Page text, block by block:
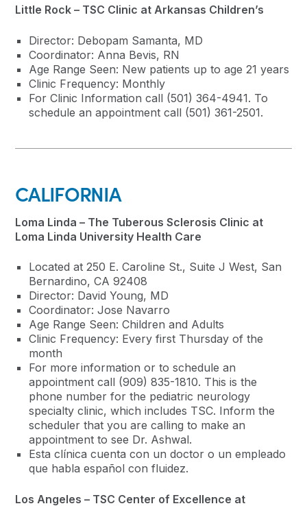
Little Rock – TSC Clinic at Arkansas Children’s
Director: Debopam Samanta, MD
Coordinator: Anna Bevis, RN
Age Range Seen: New patients up to age 21 years
Clinic Frequency: Monthly
For Clinic Information call (501) 364-4941. To
schedule an appointment call (501) 361-2501.
CALIFORNIA
Loma Linda – The Tuberous Sclerosis Clinic at
Loma Linda University Health Care
Located at 250 E. Caroline St., Suite J West, San
Bernardino, CA 92408
Director: David Young, MD
Coordinator: Jose Navarro
Age Range Seen: Children and Adults
Clinic Frequency: Every first Thursday of the
month
For more information or to schedule an
appointment call (909) 835-1810. This is the
phone number for the pediatric neurology
specialty clinic, which includes TSC. Inform the
scheduler that you are calling to make an
appointment to see Dr. Ashwal.
Esta clínica cuenta con un doctor o un empleado
que habla español con fluidez.
Los Angeles – TSC Center of Excellence at